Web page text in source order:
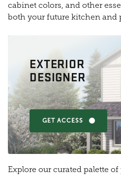
cabinet colors, and other
both your future kitchen and
EXTERIOR
DESIGNER
GET ACCESS
Explore our curated palette